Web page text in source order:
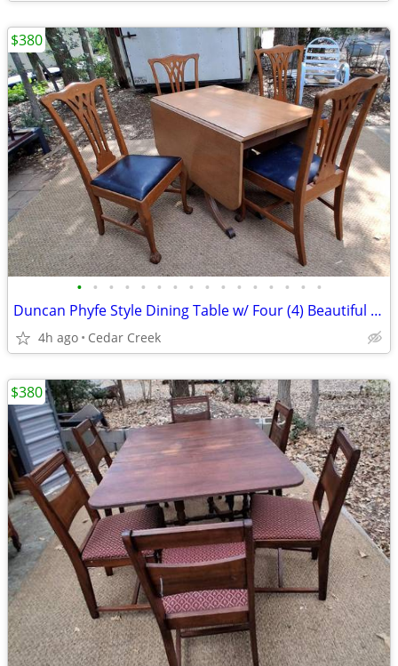
• • • • • • • • • • • • • • • •
Duncan Phyfe Style Dining Table w/ Four (4) Beautiful Chairs
4h ago Cedar Creek
$380
$380